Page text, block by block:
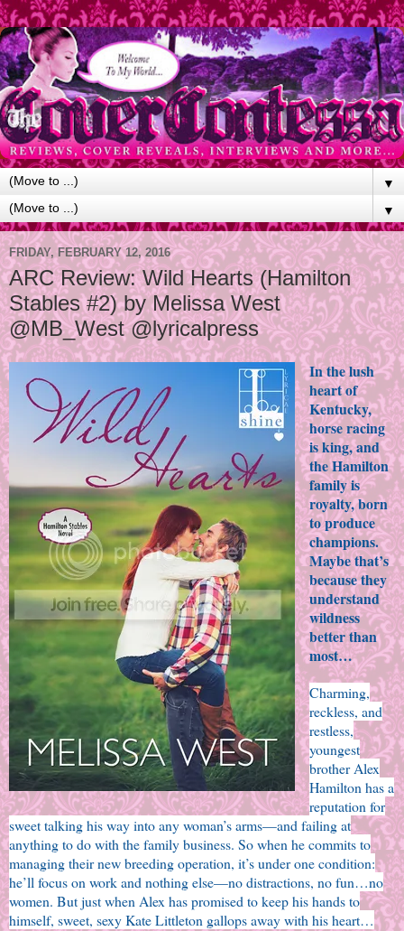
▼
▼
FRIDAY, FEBRUARY 12, 2016
ARC Review: Wild Hearts (Hamilton
Stables #2) by Melissa West
@MB_West @lyricalpress
In the lush
heart of
Kentucky,
horse racing
is king, and
the Hamilton
family is
royalty, born
to produce
champions.
Maybe that’s
because they
understand
wildness
better than
most…
Charming,
reckless, and
restless,
youngest
brother Alex
Hamilton has a
reputation for
sweet talking his way into any woman’s arms—and failing at
anything to do with the family business. So when he commits to
managing their new breeding operation, it’s under one condition:
he’ll focus on work and nothing else—no distractions, no fun…no
women. But just when Alex has promised to keep his hands to
himself, sweet, sexy Kate Littleton gallops away with his heart…